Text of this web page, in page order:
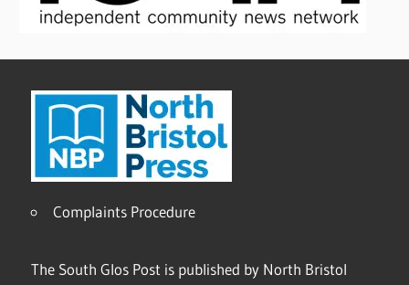
Complaints Procedure
The South Glos Post is published by North Bristol